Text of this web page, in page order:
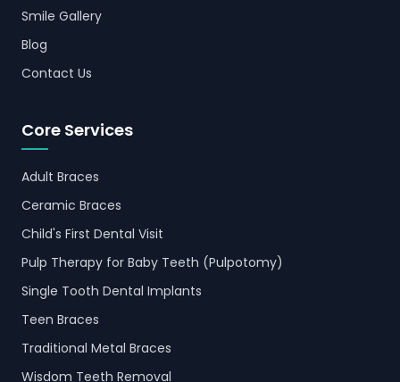
Smile Gallery
Blog
Contact Us
Core Services
Adult Braces
Ceramic Braces
Child's First Dental Visit
Pulp Therapy for Baby Teeth (Pulpotomy)
Single Tooth Dental Implants
Teen Braces
Traditional Metal Braces
Wisdom Teeth Removal